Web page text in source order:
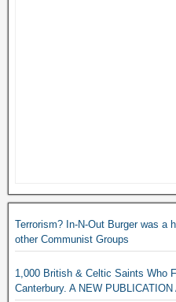
Terrorism? In-N-Out Burger was a
other Communist Groups
1,000 British & Celtic Saints Who
Canterbury. A NEW PUBLICATION